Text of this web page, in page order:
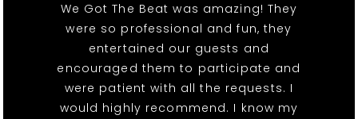
We Got The Beat was amazing! They
were so professional and fun, they
entertained our guests and
encouraged them to participate and
were patient with all the requests. I
would highly recommend. I know my